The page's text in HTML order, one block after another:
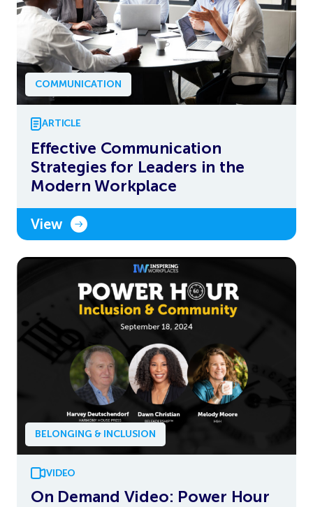
COMMUNICATION
ARTICLE
Effective Communication
Strategies for Leaders in the
Modern Workplace
View
BELONGING & INCLUSION
VIDEO
On Demand Video: Power Hour